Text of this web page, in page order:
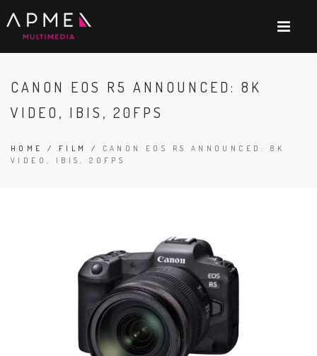
CANON EOS R5 ANNOUNCED: 8K
VIDEO, IBIS, 20FPS
HOME / FILM / CANON EOS R5 ANNOUNCED: 8K
VIDEO, IBIS, 20FPS